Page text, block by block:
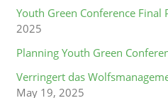
Youth Green Conference Final
2025
Planning Youth Green
Verringert das
May 19, 2025